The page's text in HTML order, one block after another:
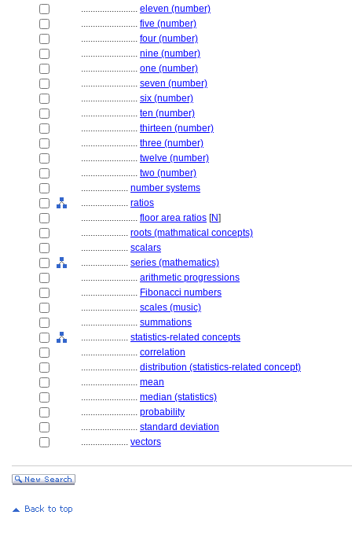
........................ eleven (number)
........................ five (number)
........................ four (number)
........................ nine (number)
........................ one (number)
........................ seven (number)
........................ six (number)
........................ ten (number)
........................ thirteen (number)
........................ three (number)
........................ twelve (number)
........................ two (number)
.................... number systems
.................... ratios
........................ floor area ratios [N]
.................... roots (mathmatical concepts)
.................... scalars
.................... series (mathematics)
........................ arithmetic progressions
........................ Fibonacci numbers
........................ scales (music)
........................ summations
.................... statistics-related concepts
........................ correlation
........................ distribution (statistics-related concept)
........................ mean
........................ median (statistics)
........................ probability
........................ standard deviation
.................... vectors